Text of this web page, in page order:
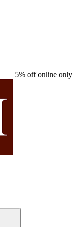
5% off online only